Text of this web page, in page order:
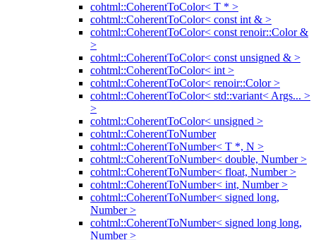
cohtml::CoherentToColor< T * >
cohtml::CoherentToColor< const int & >
cohtml::CoherentToColor< const renoir::Color &
>
cohtml::CoherentToColor< const unsigned & >
cohtml::CoherentToColor< int >
cohtml::CoherentToColor< renoir::Color >
cohtml::CoherentToColor< std::variant< Args... >
>
cohtml::CoherentToColor< unsigned >
cohtml::CoherentToNumber
cohtml::CoherentToNumber< T *, N >
cohtml::CoherentToNumber< double, Number >
cohtml::CoherentToNumber< float, Number >
cohtml::CoherentToNumber< int, Number >
cohtml::CoherentToNumber< signed long,
Number >
cohtml::CoherentToNumber< signed long long,
Number >